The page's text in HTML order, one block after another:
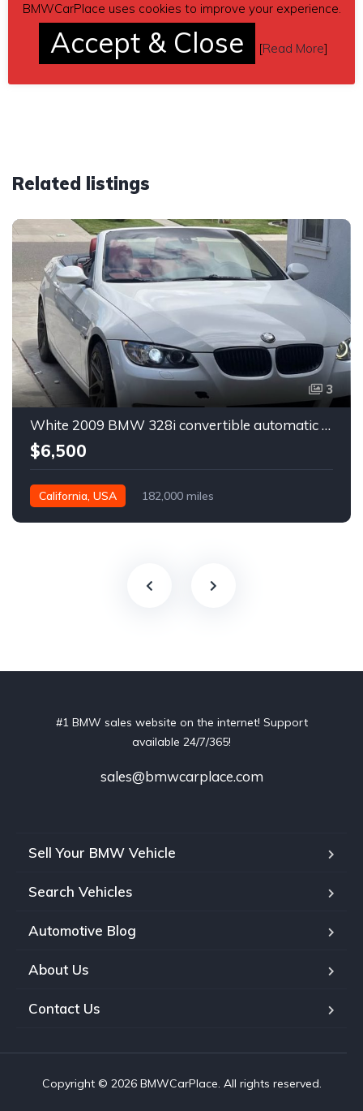
Send inquiry to contact the owner of this BMW.
Car located in– Aurora, Colorado, US.
Related listings
3
White 2009 BMW 328i convertible automatic For Sale
$6,500
California, USA 182,000 miles
#1 BMW sales website on the internet! Support
available 24/7/365!
sales@bmwcarplace.com
Sell Your BMW Vehicle
Search Vehicles
Automotive Blog
About Us
Contact Us
Copyright © 2026 BMWCarPlace. All rights reserved.
BMWCarPlace uses cookies to improve your experience.
Accept & Close [Read More]